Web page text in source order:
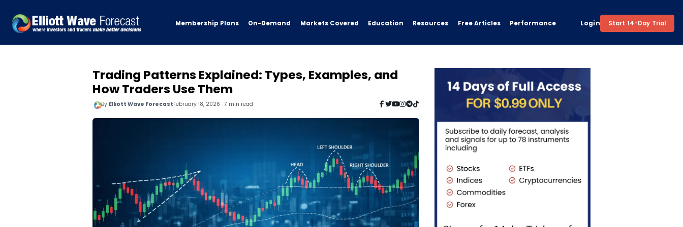
Membership Plans On-Demand Markets Covered Education Resources Free Articles Performance Login Start 14-Day Trial
Trading Patterns Explained: Types, Examples, and
How Traders Use Them
By Elliott Wave ForecastFebruary 18, 2026 · 7 min read